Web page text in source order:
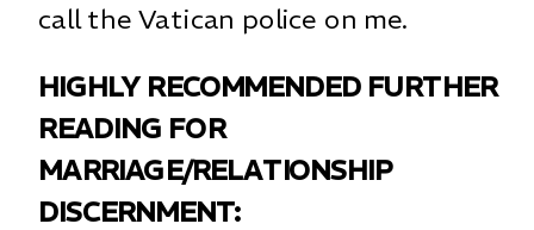
call the Vatican police on me.
HIGHLY RECOMMENDED FURTHER
READING FOR
MARRIAGE/RELATIONSHIP
DISCERNMENT: